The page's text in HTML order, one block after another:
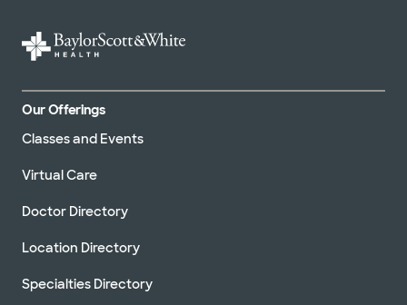
Our Offerings
Classes and Events
Virtual Care
Doctor Directory
Location Directory
Specialties Directory